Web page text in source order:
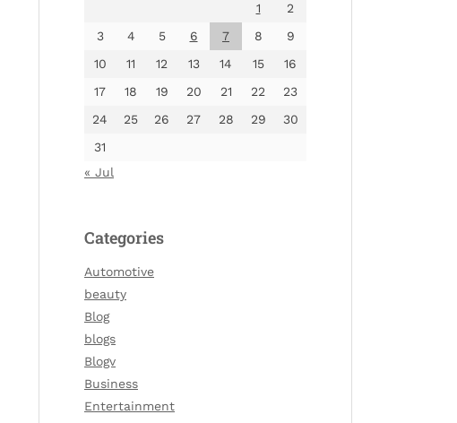
1
2
3
4 5 6 7 8
9
10
11 12 13 14 15
16
17
18 19 20 21 22
23
24
25 26 27 28 29
30
31
« Jul
Categories
Automotive
beauty
Blog
blogs
Blogv
Business
Entertainment